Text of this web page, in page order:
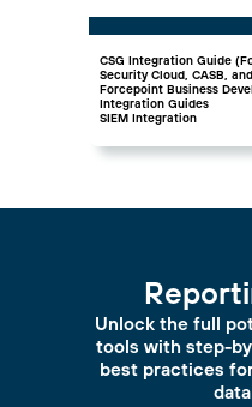
CSG Integration Guide
Security Cloud, CASB,
Forcepoint Business
Integration Guides
SIEM Integration
Unlock the full
tools with step-
best practices